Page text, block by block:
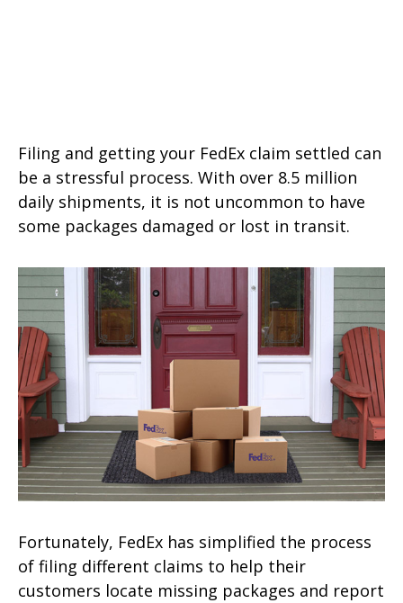
Filing and getting your FedEx claim settled can
be a stressful process. With over 8.5 million
daily shipments, it is not uncommon to have
some packages damaged or lost in transit.
Fortunately, FedEx has simplified the process
of filing different claims to help their
customers locate missing packages and report